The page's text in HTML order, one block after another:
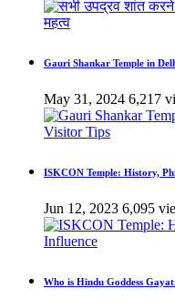
Gauri Shankar Temple in
May 31, 2024 6,217
ISKCON Temple: History,
Jun 12, 2023 6,095
Who is Hindu Goddess